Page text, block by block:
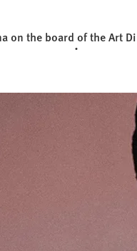
on the board of the Art